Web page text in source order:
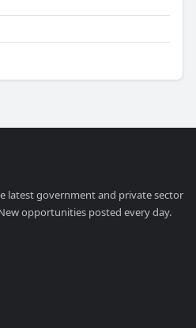
latest government and private sector
opportunities posted every day.